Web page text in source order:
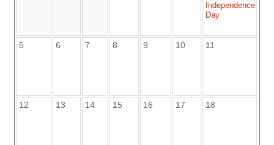
Independence
Day
5 6 7 8 9 10 11
12 13 14 15 16 17 18